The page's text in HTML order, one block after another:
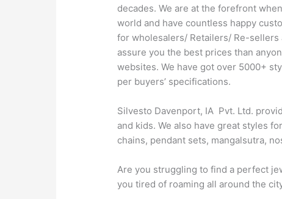
decades. We are at the forefront
world and have countless happy
for wholesalers/ Retailers/ Re-
assure you the best prices than
websites. We have got over 5000+
per buyers’ specifications.
Silvesto Davenport, IA Pvt. Ltd.
and kids. We also have great styles
chains, pendant sets, mangalsutra,
Are you struggling to find a perfect
you tired of roaming all around the